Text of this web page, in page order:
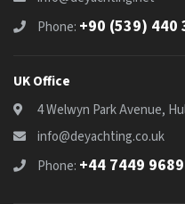
Phone: +90 (539) 440
UK Office
4 Welwyn Park Avenue,
info@deyachting.co.uk
Phone: +44 7449